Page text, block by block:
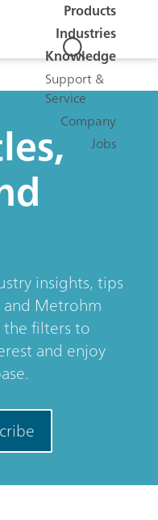
Products
Industries
Knowledge
Support &
Service
Company
Jobs
insights, tips
Metrohm
filters to
and enjoy